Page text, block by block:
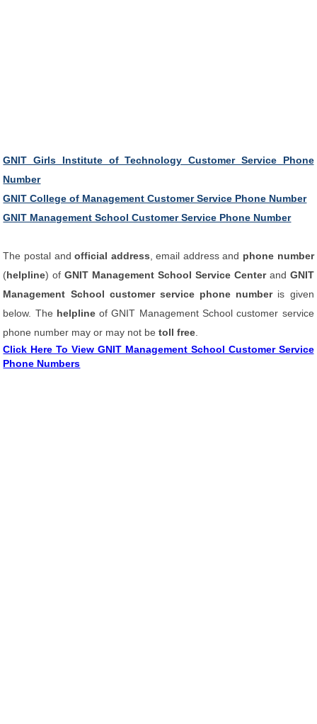
GNIT Girls Institute of Technology Customer Service Phone
Number
GNIT College of Management Customer Service Phone Number
GNIT Management School Customer Service Phone Number
The postal andofficial address , email address and phone number
(helpline) ofGNIT Management School Service Centerand GNIT
Management School customer service phone number is given
below. The helplineof GNIT Management School customer service
phone number may or may not betoll free
Click Here To View GNIT Management School Customer Service
Phone Numbers